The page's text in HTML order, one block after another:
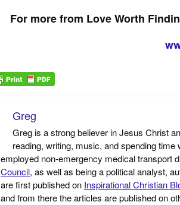
For more from Love Worth
Greg
Greg is a strong believer in Jesus Christ
reading, writing, music, and spending
employed non-emergency medical transport
Council, as well as being a political analyst,
are first published on Inspirational Christian
and from there the articles are published on